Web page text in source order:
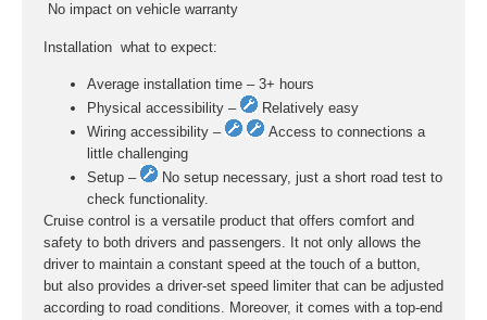
 No impact on vehicle warranty
Installation  what to expect:
Average installation time – 3+ hours
Physical accessibility –
Relatively easy
Wiring accessibility –
Access to connections a
little challenging
Setup –
No setup necessary, just a short road test to
check functionality.
Cruise control is a versatile product that offers comfort and
safety to both drivers and passengers. It not only allows the
driver to maintain a constant speed at the touch of a button,
but also provides a driver-set speed limiter that can be adjusted
according to road conditions. Moreover, it comes with a top-end